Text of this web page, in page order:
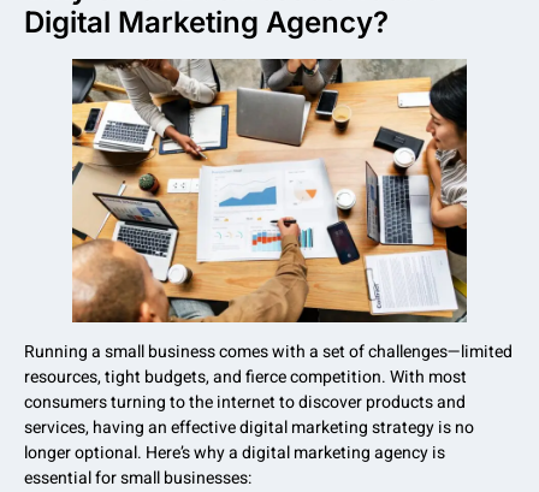
Digital Marketing Agency?
Running a small business comes with a set of challenges—limited
resources, tight budgets, and fierce competition. With most
consumers turning to the internet to discover products and
services, having an effective digital marketing strategy is no
longer optional. Here’s why a digital marketing agency is
essential for small businesses: